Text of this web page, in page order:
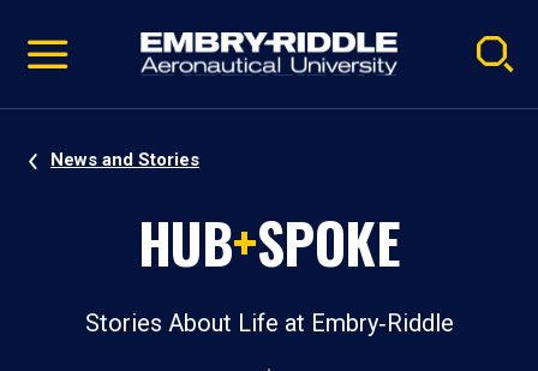
video
Navigation
News and Stories
HUB+SPOKE
Stories About Life at Embry‑Riddle